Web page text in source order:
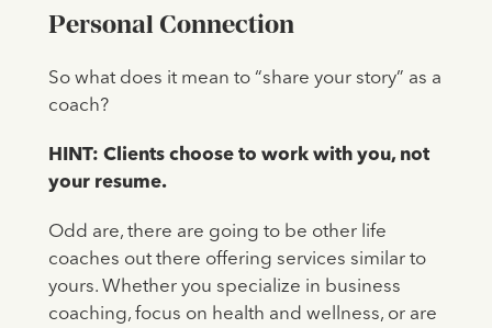
Personal Connection
So what does it mean to “share your story” as a
coach?
HINT: Clients choose to work with you, not
your resume.
Odd are, there are going to be other life
coaches out there offering services similar to
yours. Whether you specialize in business
coaching, focus on health and wellness, or are